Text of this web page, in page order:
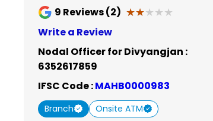
9 Reviews (2) ★★★★★
★★★★★
Write a Review
Nodal Officer for Divyangjan :
6352617859
IFSC Code :MAHB0000983
Branch Onsite ATM